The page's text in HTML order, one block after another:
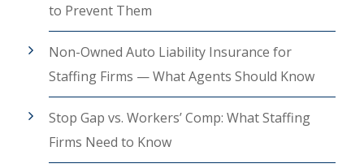
to Prevent Them
Non-Owned Auto Liability Insurance for
Staffing Firms — What Agents Should Know
Stop Gap vs. Workers’ Comp: What Staffing
Firms Need to Know